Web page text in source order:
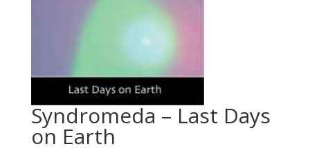
Syndromeda – Last Days
on Earth